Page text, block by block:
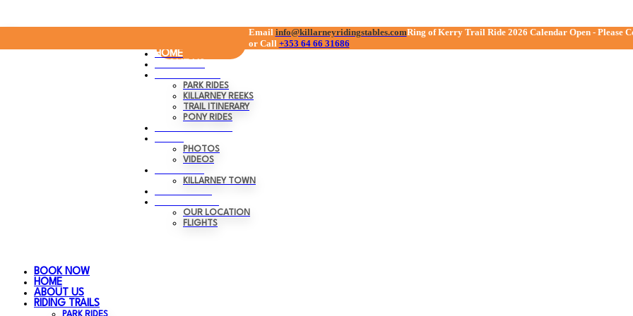
Email info@killarneyridingstables.com
or Call +353 64 66 31686
Ring of Kerry Trail Ride 2026 Calendar Open - Please
HOME
PARK RIDES
KILLARNEY REEKS
TRAIL ITINERARY
PONY RIDES
PHOTOS
VIDEOS
KILLARNEY TOWN
OUR LOCATION
FLIGHTS
0 Menu Close
BOOK NOW
HOME
ABOUT US
RIDING TRAILS